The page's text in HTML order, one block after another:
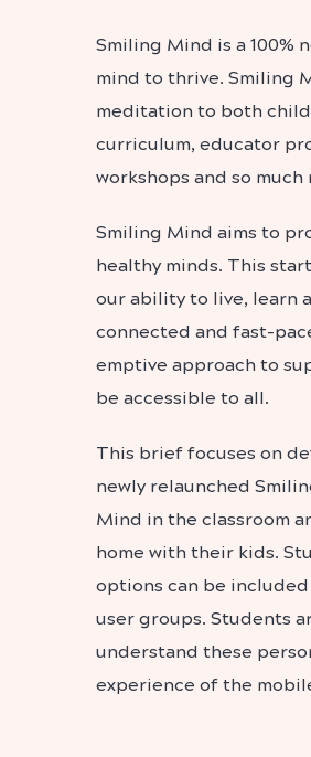
Smiling Mind is a 100%
mind to thrive. Smiling
meditation to both
curriculum, educator
workshops and so much
Smiling Mind aims to
healthy minds. This
our ability to live, learn
connected and fast-
emptive approach to
be accessible to all.
This brief focuses on
newly relaunched
Mind in the classroom
home with their kids.
options can be
user groups. Students
understand these
experience of the